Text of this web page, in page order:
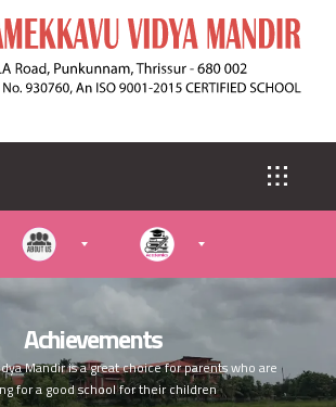
Achievements
Mandir is a great choice for parents who are
for a good school for their children